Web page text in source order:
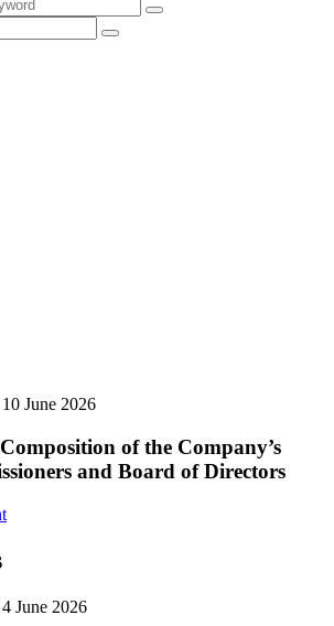
10 June 2026
of the Company’s
and Board of Directors
4 June 2026